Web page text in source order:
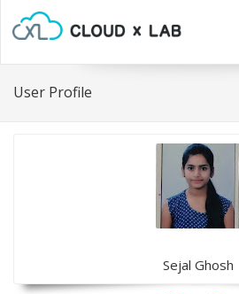
User Profile
Sejal Ghosh